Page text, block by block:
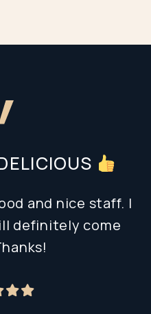
and nice staff. I
definitely come